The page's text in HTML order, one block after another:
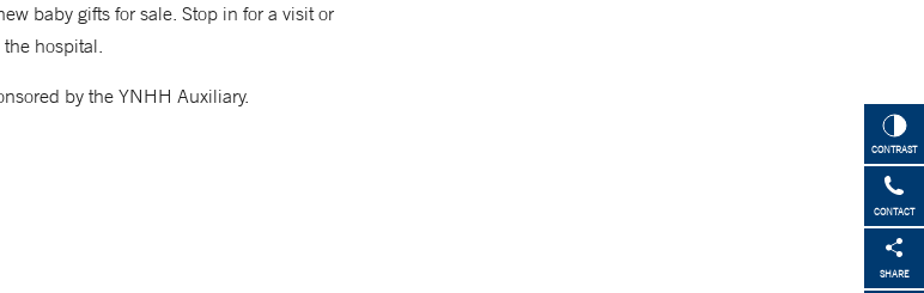
CONTRAST
CONTACT
SHARE
baby gifts for sale. Stop in for a visit or
hospital.
by the YNHH Auxiliary.